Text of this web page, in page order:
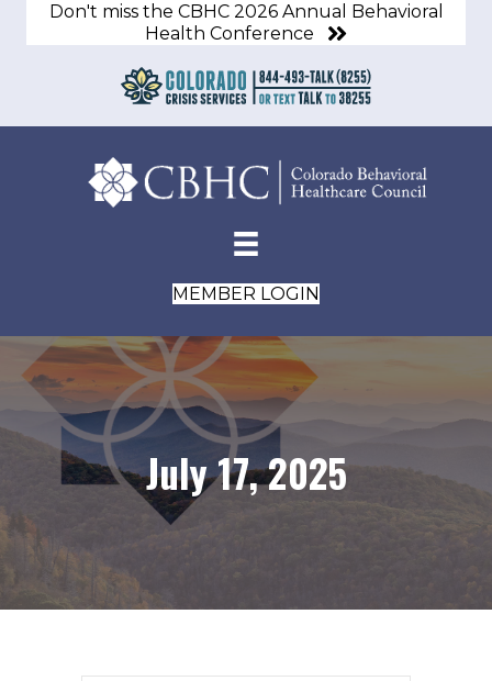
Don't miss the CBHC 2026 Annual Behavioral
Health Conference
MEMBER LOGIN
July 17, 2025